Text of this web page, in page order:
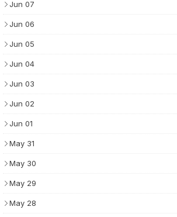
Jun 07
Jun 06
Jun 05
Jun 04
Jun 03
Jun 02
Jun 01
May 31
May 30
May 29
May 28